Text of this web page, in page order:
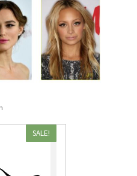
SALE!